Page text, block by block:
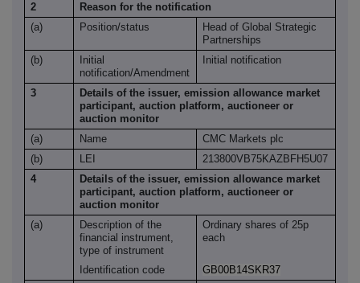
2
Reason for the notification
(a)
Position/status
Head of Global Strategic
Partnerships
(b)
Initial
notification/Amendment
Initial notification
3
Details of the issuer, emission allowance market
participant, auction platform, auctioneer or
auction monitor
(a)
Name
CMC Markets plc
(b)
LEI
213800VB75KAZBFH5U07
4
Details of the issuer, emission allowance market
participant, auction platform, auctioneer or
auction monitor
(a)
Description of the
financial instrument,
type of instrument
Ordinary shares of 25p
each
Identification code
GB00B14SKR37